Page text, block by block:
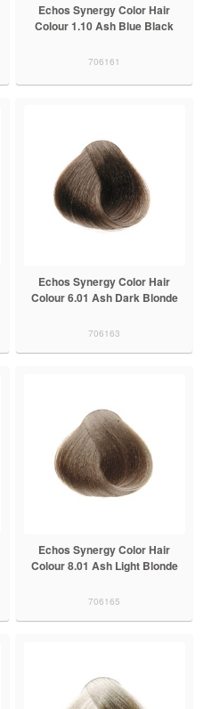
Echos Synergy Color Hair
Colour 1.10 Ash Blue Black
706161
Echos Synergy Color Hair
Colour 6.01 Ash Dark Blonde
706163
Echos Synergy Color Hair
Colour 8.01 Ash Light Blonde
706165